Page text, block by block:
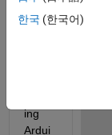
ing
Ardui
한국 (한국어)